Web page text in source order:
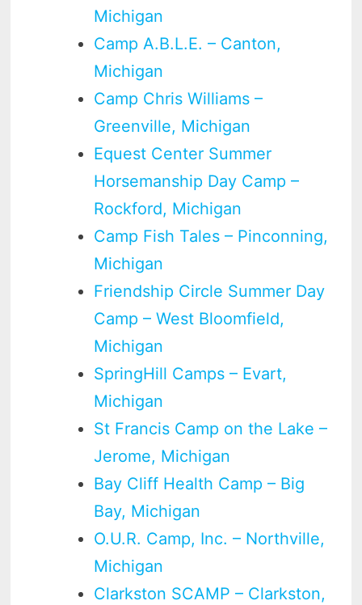
Michigan
Camp A.B.L.E. – Canton,
Michigan
Camp Chris Williams –
Greenville, Michigan
Equest Center Summer
Horsemanship Day Camp –
Rockford, Michigan
Camp Fish Tales – Pinconning,
Michigan
Friendship Circle Summer Day
Camp – West Bloomfield,
Michigan
SpringHill Camps – Evart,
Michigan
St Francis Camp on the Lake –
Jerome, Michigan
Bay Cliff Health Camp – Big
Bay, Michigan
O.U.R. Camp, Inc. – Northville,
Michigan
Clarkston SCAMP – Clarkston,